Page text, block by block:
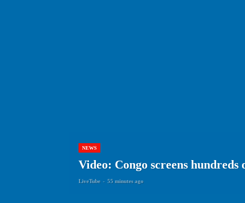
NEWS
Video: Congo screens hundreds
LiveTube - 55 minutes ago